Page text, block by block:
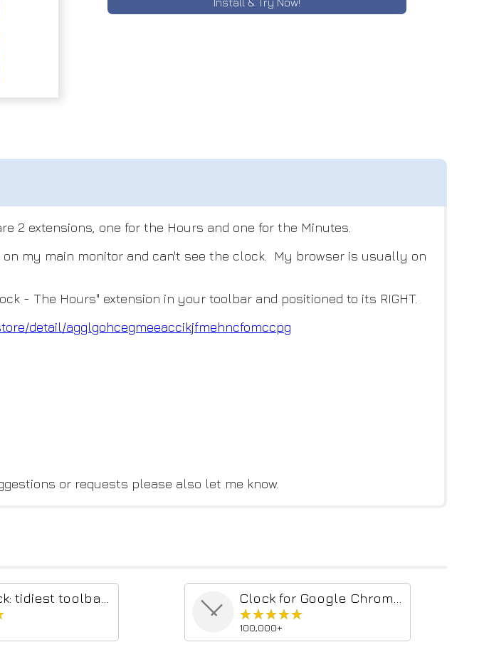
2 extensions, one for the Hours and one for the Minutes.
my main monitor and can't see the clock. My browser is usually on
- The Hours" extension in your toolbar and positioned to its RIGHT.
tore/detail/agglgohcegmeeaccikjfmehncfomccpg
or requests please also let me know.
★★★★★
★★★★★
100,000+